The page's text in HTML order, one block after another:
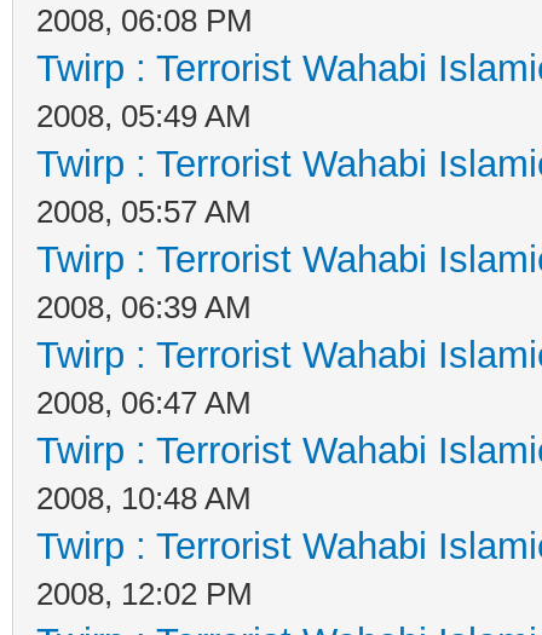
2008, 06:08 PM
Twirp : Terrorist Wahabi
2008, 05:49 AM
Twirp : Terrorist Wahabi
2008, 05:57 AM
Twirp : Terrorist Wahabi
2008, 06:39 AM
Twirp : Terrorist Wahabi
2008, 06:47 AM
Twirp : Terrorist Wahabi
2008, 10:48 AM
Twirp : Terrorist Wahabi
2008, 12:02 PM